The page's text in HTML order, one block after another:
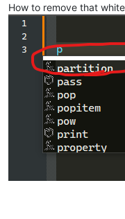
How to remove that